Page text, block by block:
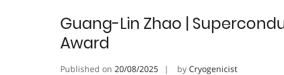
Guang-Lin Zhao |
Award
Published on 20/08/2025 by Cryogenicist